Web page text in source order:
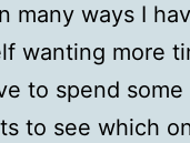
many ways I
wanting more
to spend some
to see which